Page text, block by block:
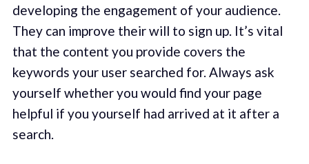
developing the engagement of your audience.
They can improve their will to sign up. It’s vital
that the content you provide covers the
keywords your user searched for. Always ask
yourself whether you would find your page
helpful if you yourself had arrived at it after a
search.